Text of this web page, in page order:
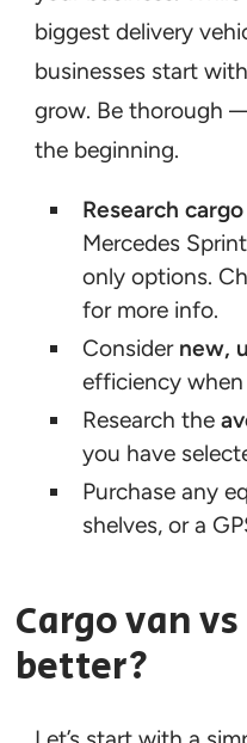
biggest delivery
businesses start
grow. Be thorough
the beginning.
Research
Mercedes
only options.
for more info.
Consider new,
efficiency
Research the
you have
Purchase any
shelves, or a
Cargo van
better?